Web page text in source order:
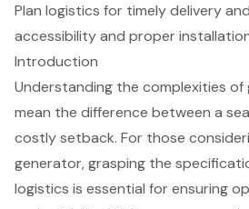
Plan logistics for timely delivery
accessibility and proper
Introduction
Understanding the complexities
mean the difference between a
costly setback. For those
generator, grasping the
logistics is essential for ensuring